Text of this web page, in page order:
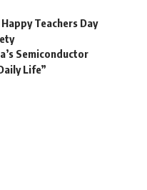
Teachers Day
Semiconductor
Life”